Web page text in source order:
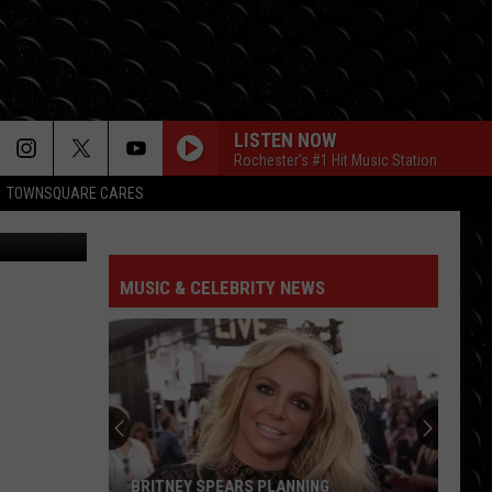
TOWNSQUARE CARES
LISTEN NOW
Rochester's #1 Hit Music Station
Post
Malone
BETTER NOW
Post Malone
beerbongs & bentleys
Taylor
Swift
I KNEW IT, I KNEW YOU
Taylor Swift
I Knew It, I Knew You (From "Toy Story 5") - Single
Zara
MIDNIGHT SUN
Zara Larsson
MUSIC & CELEBRITY NEWS
BRITNEY SPEARS PLANNING